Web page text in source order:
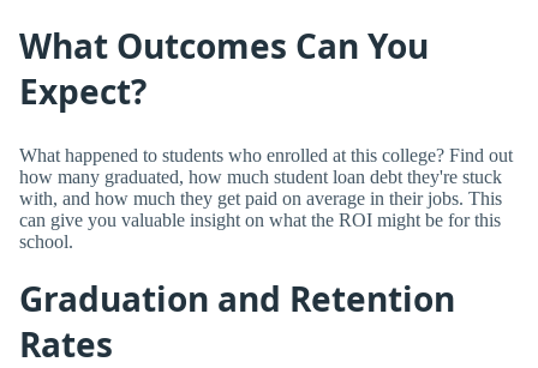
What Outcomes Can You
Expect?
What happened to students who enrolled at this college? Find out
how many graduated, how much student loan debt they're stuck
with, and how much they get paid on average in their jobs. This
can give you valuable insight on what the ROI might be for this
school.
Graduation and Retention
Rates